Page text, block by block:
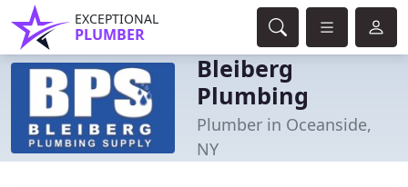
EXCEPTIONAL
PLUMBER
Bleiberg
Plumbing
Plumber in Oceanside,
NY